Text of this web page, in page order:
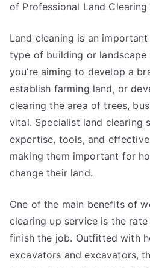
of Professional Land
Land cleaning is an
type of building or landscape
you’re aiming to develop a
establish farming land, or
clearing the area of trees,
vital. Specialist land clearing
expertise, tools, and
making them important for
change their land.
One of the main benefits of
clearing up service is the
finish the job. Outfitted with
excavators and excavators,